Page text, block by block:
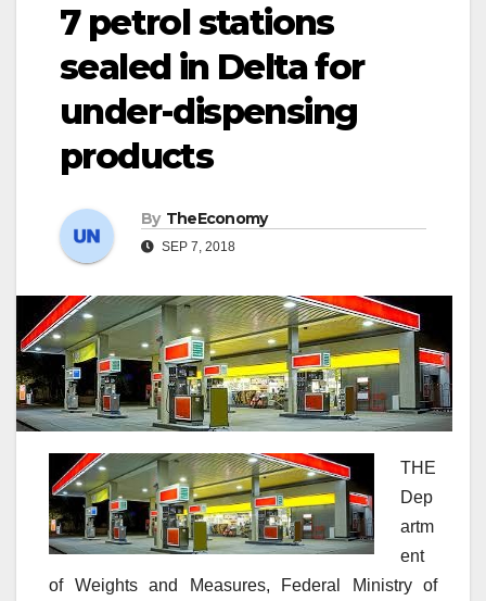
7 petrol stations
sealed in Delta for
under-dispensing
products
By TheEconomy
SEP 7, 2018
THE
Dep
artm
ent
of Weights and Measures, Federal Ministry of